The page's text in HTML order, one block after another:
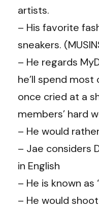
artists.
– His favorite
sneakers. (
– He regards
he’ll spend
once cried at a
members’ hard
– He would
– Jae considers
in English
– He is known as
– He would